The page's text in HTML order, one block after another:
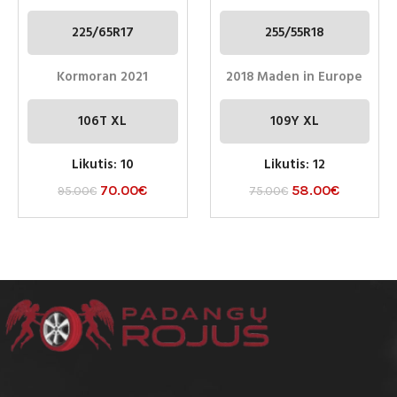
225/65R17
Kormoran 2021
106T XL
Likutis: 10
95.00€ 70.00€
255/55R18
2018 Maden in Europe
109Y XL
Likutis: 12
75.00€ 58.00€